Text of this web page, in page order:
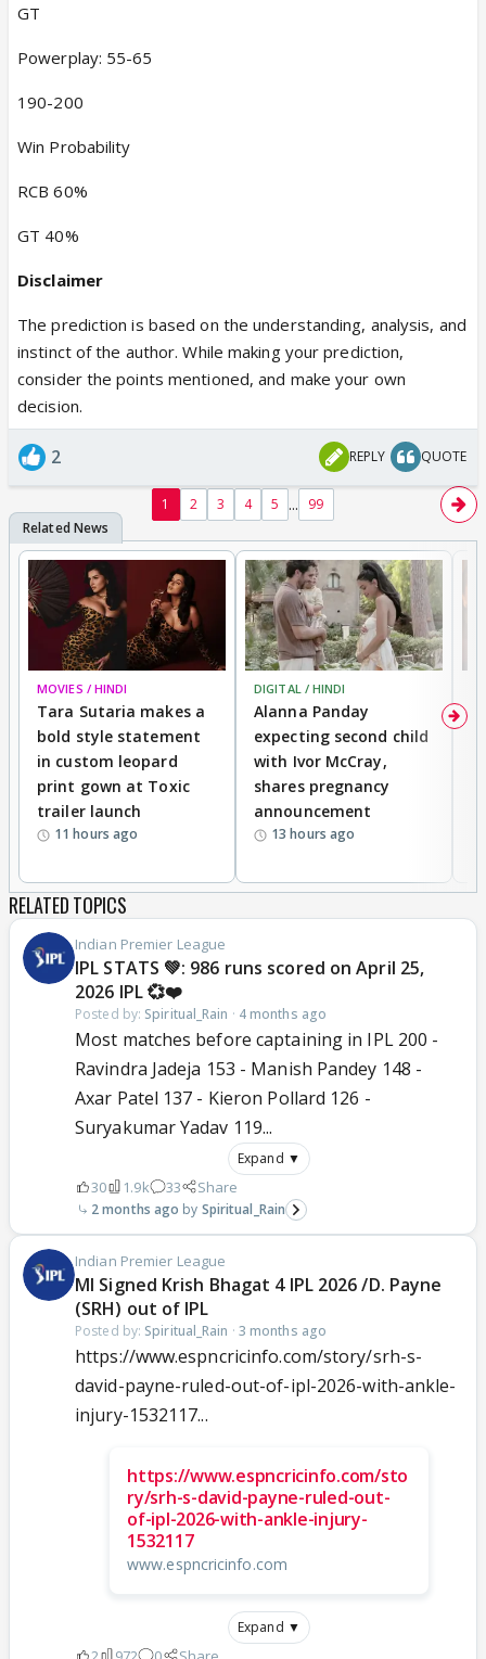
GT
Powerplay: 55-65
190-200
Win Probability
RCB 60%
GT 40%
Disclaimer
The prediction is based on the understanding, analysis, and
instinct of the author. While making your prediction,
consider the points mentioned, and make your own
decision.
2 REPLY QUOTE
1 2 3 4 5 ... 99
MOVIES / HINDI
Tara Sutaria makes a
bold style statement
in custom leopard
print gown at Toxic
trailer launch
11 hours ago
DIGITAL / HINDI
Alanna Panday
expecting second child
with Ivor McCray,
shares pregnancy
announcement
13 hours ago
RELATED TOPICS
Indian Premier League
IPL STATS 💚: 986 runs scored on April 25,
2026 IPL 💞❤️
Posted by: Spiritual_Rain · 4 months ago
Most matches before captaining in IPL 200 -
Ravindra Jadeja 153 - Manish Pandey 148 -
Axar Patel 137 - Kieron Pollard 126 -
Suryakumar Yadav 119...
Expand ▼
30 1.9k 33 Share
2 months ago Spiritual_Rain
Indian Premier League
MI Signed Krish Bhagat 4 IPL 2026 /D. Payne
(SRH) out of IPL
Posted by: Spiritual_Rain · 3 months ago
https://www.espncricinfo.com/story/srh-s-
david-payne-ruled-out-of-ipl-2026-with-ankle-
injury-1532117...
https://www.espncricinfo.com/sto
ry/srh-s-david-payne-ruled-out-
of-ipl-2026-with-ankle-injury-
1532117
www.espncricinfo.com
Expand ▼